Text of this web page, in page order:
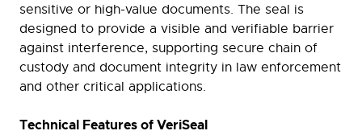
sensitive or high-value documents. The seal is
designed to provide a visible and verifiable barrier
against interference, supporting secure chain of
custody and document integrity in law enforcement
and other critical applications.
Technical Features of VeriSeal